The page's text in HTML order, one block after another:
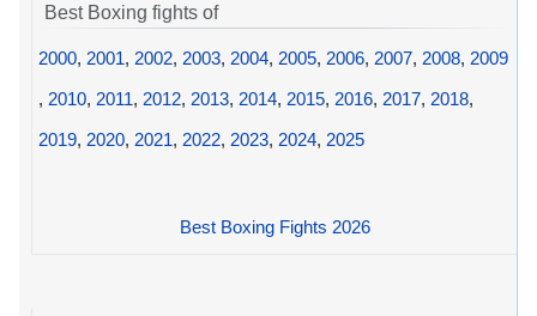
Best Boxing fights of
2000, 2001, 2002, 2003, 2004, 2005, 2006, 2007, 2008, 2009
, 2010, 2011, 2012, 2013, 2014, 2015, 2016, 2017, 2018,
2019, 2020, 2021, 2022, 2023, 2024, 2025
Best Boxing Fights 2026